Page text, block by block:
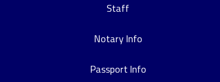
Staff
Notary Info
Passport Info